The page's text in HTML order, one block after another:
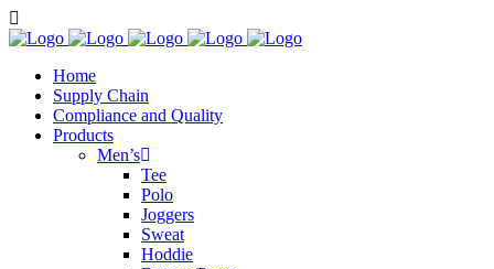
Home
Supply Chain
Compliance and Quality
Products
Men’s
Tee
Polo
Joggers
Sweat
Hoddie